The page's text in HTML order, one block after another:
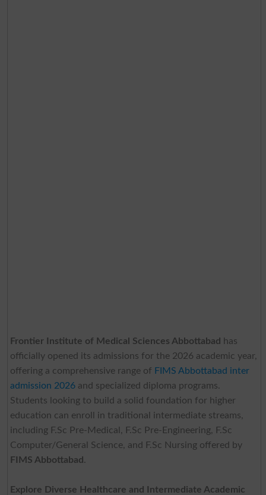
Frontier Institute of Medical Sciences Abbottabad
has
officially opened its admissions for the 2026 academic year,
offering a comprehensive range of FIMS Abbottabad inter
admission 2026and specialized diploma programs.
Students looking to build a solid foundation for higher
education can enroll in traditional intermediate streams,
including F.Sc Pre-Medical, F.Sc Pre-Engineering, F.Sc
Computer/General Science, and F.Sc Nursing offered by
FIMS Abbottabad .
Explore Diverse Healthcare and Intermediate Academic